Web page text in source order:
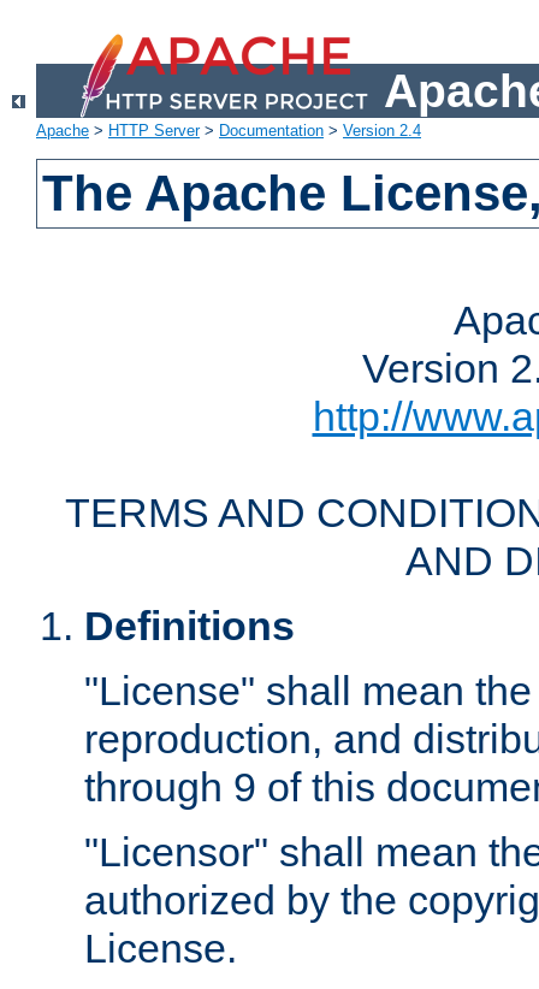
Apache > HTTP Server> Documentation > Version 2.4
The Apache
Version
http://
TERMS AND
AND
Definitions
"License" shall mean
reproduction, and
through 9 of this
"Licensor" shall mean
authorized by the
License.